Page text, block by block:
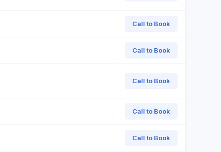
Call to Book
Call to Book
Call to Book
Call to Book
Call to Book